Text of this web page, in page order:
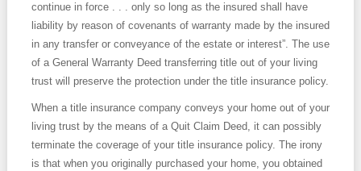
continue in force . . . only so long as the insured shall have
liability by reason of covenants of warranty made by the insured
in any transfer or conveyance of the estate or interest”. The use
of a General Warranty Deed transferring title out of your living
trust will preserve the protection under the title insurance policy.
When a title insurance company conveys your home out of your
living trust by the means of a Quit Claim Deed, it can possibly
terminate the coverage of your title insurance policy. The irony
is that when you originally purchased your home, you obtained